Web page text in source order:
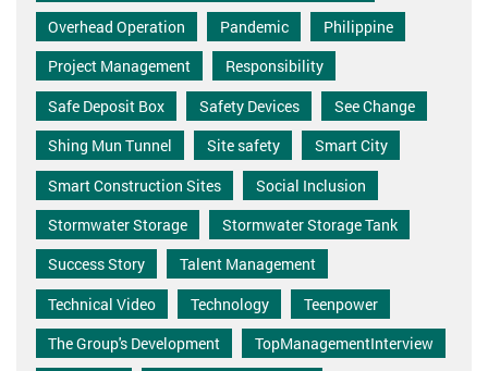
Overhead Operation
Pandemic
Philippine
Project Management
Responsibility
Safe Deposit Box
Safety Devices
See Change
Shing Mun Tunnel
Site safety
Smart City
Smart Construction Sites
Social Inclusion
Stormwater Storage
Stormwater Storage Tank
Success Story
Talent Management
Technical Video
Technology
Teenpower
The Group's Development
TopManagementInterview